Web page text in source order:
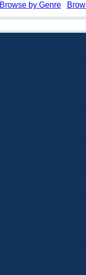
Browse by Genre